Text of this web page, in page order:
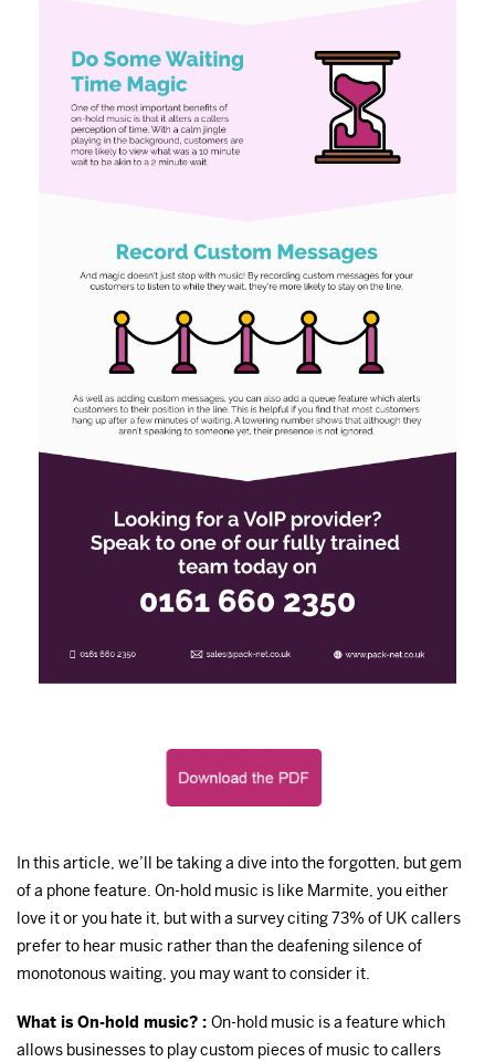
In this article, we’ll be taking a dive into the forgotten, but gem
of a phone feature. On-hold music is like Marmite, you either
love it or you hate it, but with a survey citing 73% of UK callers
prefer to hear music rather than the deafening silence of
monotonous waiting, you may want to consider it.
What is On-hold music? : On-hold music is a feature which
allows businesses to play custom pieces of music to callers